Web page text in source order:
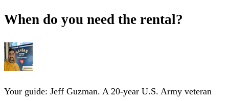
When do you need the rental?
Your guide: Jeff Guzman. A 20-year U.S. Army veteran